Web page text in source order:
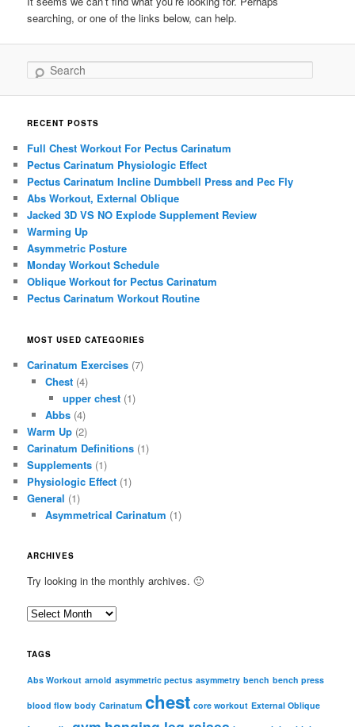
searching, or one of the links below, can help.
Search
RECENT POSTS
Full Chest Workout For Pectus Carinatum
Pectus Carinatum Physiologic Effect
Pectus Carinatum Incline Dumbbell Press and Pec Fly
Abs Workout, External Oblique
Jacked 3D VS NO Explode Supplement Review
Warming Up
Asymmetric Posture
Monday Workout Schedule
Oblique Workout for Pectus Carinatum
Pectus Carinatum Workout Routine
MOST USED CATEGORIES
Carinatum Exercises (7)
Chest(4)
upper chest (1)
Abbs(4)
Warm Up (2)
Carinatum Definitions (1)
Supplements (1)
Physiologic Effect (1)
General (1)
Asymmetrical Carinatum (1)
ARCHIVES
Try looking in the monthly archives. 🙂
A
c
i
TAGS
Abs Workout arnold asymmetric pectus asymmetry bench bench press
blood flow body Carinatum chest core workout External Oblique